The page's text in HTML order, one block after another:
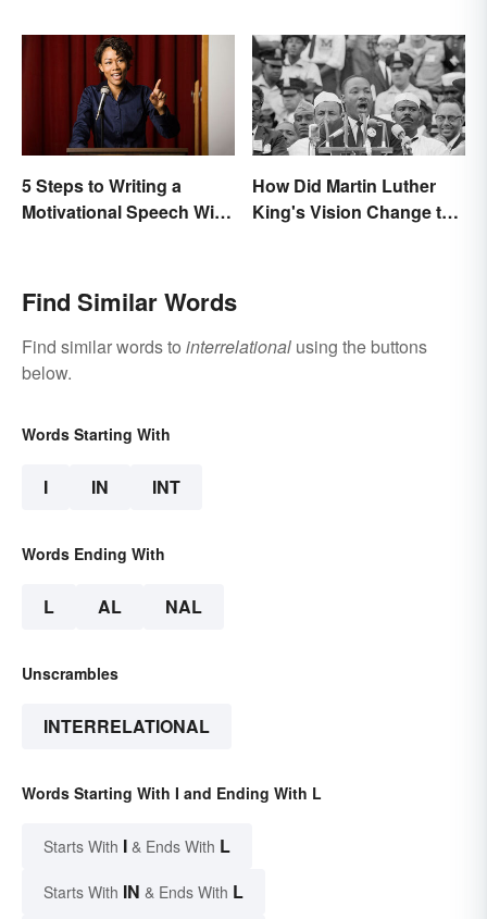
5 Steps to Writing a
Motivational Speech With
How Did Martin Luther
King's Vision Change the
Find Similar Words
Find similar words to interrelational using the buttons
below.
Words Starting With
I IN INT
Words Ending With
L AL NAL
Unscrambles
INTERRELATIONAL
Words Starting With I and Ending With L
Starts With I & Ends With L
Starts With IN & Ends With L